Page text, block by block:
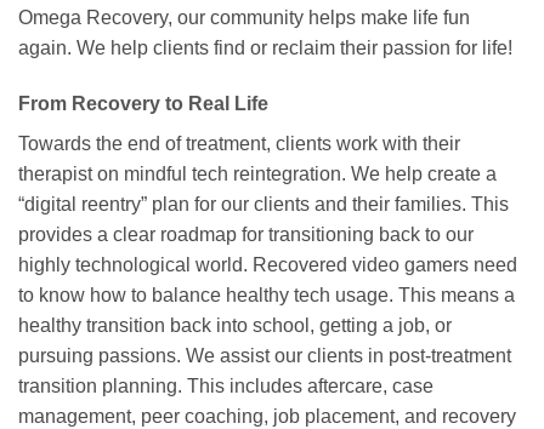
Omega Recovery, our community helps make life fun
again. We help clients find or reclaim their passion for life!
From Recovery to Real Life
Towards the end of treatment, clients work with their
therapist on mindful tech reintegration. We help create a
“digital reentry” plan for our clients and their families. This
provides a clear roadmap for transitioning back to our
highly technological world. Recovered video gamers need
to know how to balance healthy tech usage. This means a
healthy transition back into school, getting a job, or
pursuing passions. We assist our clients in post-treatment
transition planning. This includes aftercare, case
management, peer coaching, job placement, and recovery